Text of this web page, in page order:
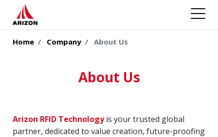
Home Company About Us
About Us
Arizon RFID Technologyis your trusted global
partner, dedicated to value creation, future-proofing